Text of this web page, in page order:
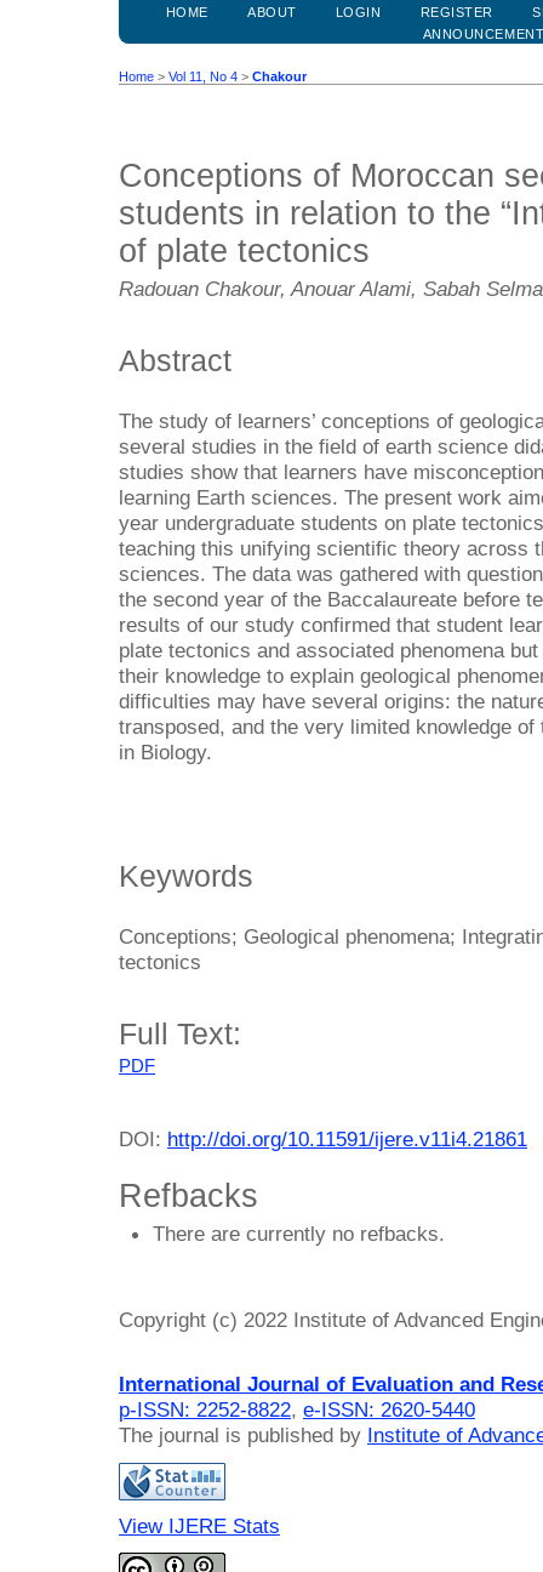
HOME ABOUT LOGIN REGISTER
Home > Vol 11, No 4 > Chakour
Conceptions of Moroccan
students in relation to the
of plate tectonics
Radouan Chakour, Anouar Alami, Sabah
Abstract
The study of learners’ conceptions of
several studies in the field of earth science
studies show that learners have
learning Earth sciences. The present work
year undergraduate students on plate
teaching this unifying scientific theory across
sciences. The data was gathered with
the second year of the Baccalaureate before
results of our study confirmed that student
plate tectonics and associated phenomena
their knowledge to explain geological
difficulties may have several origins: the
transposed, and the very limited knowledge
in Biology.
Keywords
Conceptions; Geological phenomena;
tectonics
Full Text:
PDF
DOI: http://doi.org/10.11591/ijere.v11i4.21861
Refbacks
There are currently no refbacks.
Copyright (c) 2022 Institute of Advanced
International Journal of Evaluation and
p-ISSN: 2252-8822, e-ISSN: 2620-5440
The journal is published by Institute of
View IJERE Stats